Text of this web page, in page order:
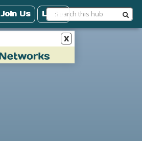
x
Join Us Login